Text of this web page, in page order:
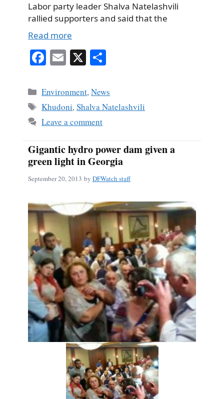
Labor party leader Shalva Natelashvili
rallied supporters and said that the
Read more
Fa
bo
ok
E
ail
X
re
Categories
Environment,News
Tags
Khudoni,Shalva Natelashvili
Leave a comment
Gigantic hydro power dam given a
green light in Georgia
September 20, 2013 by DFWatch staff